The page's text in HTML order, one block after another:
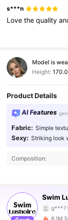
s***n
Lovethequality
Model is
Height: 170.0
Product Details
AI Features
Fabric: Simple
Sexy: Striking look
Composition:
Swim
j***3
4.89